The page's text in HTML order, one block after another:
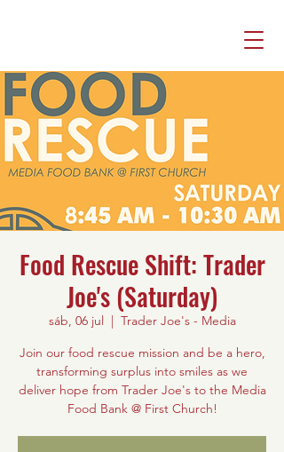
Food Rescue Shift: Trader
Joe's (Saturday)
sáb, 06 jul
  |
Trader Joe's - Media
Join our food rescue mission and be a hero,
transforming surplus into smiles as we
deliver hope from Trader Joe's to the Media
Food Bank @ First Church!